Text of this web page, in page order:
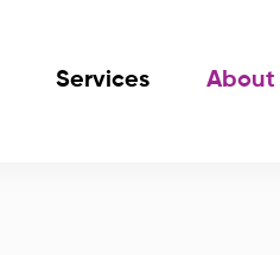
Services About